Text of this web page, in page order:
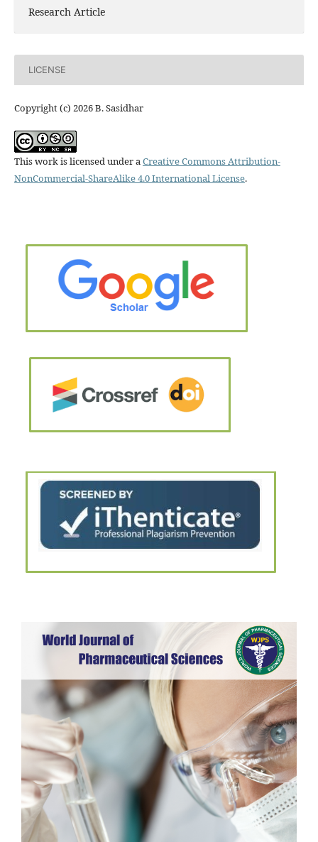
Research Article
LICENSE
Copyright (c) 2026 B. Sasidhar
This work is licensed under aCreative Commons Attribution-
NonCommercial-ShareAlike 4.0 International License.